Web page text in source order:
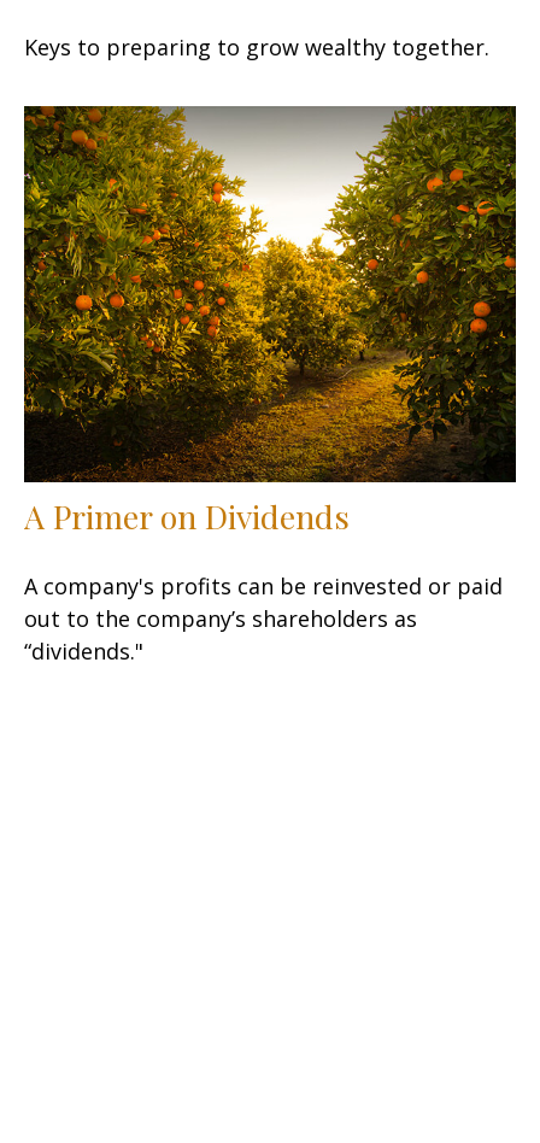
Keys to preparing to grow wealthy together.
A Primer on Dividends
A company's profits can be reinvested or paid
out to the company’s shareholders as
“dividends."